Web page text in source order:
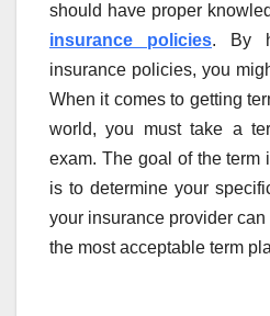
should have proper
insurance policies. By
insurance policies, you
When it comes to getting
world, you must take a
exam. The goal of the term
is to determine your
your insurance provider
the most acceptable term